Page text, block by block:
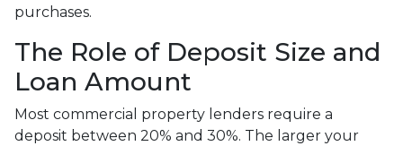
purchases.
The Role of Deposit Size and
Loan Amount
Most commercial property lenders require a
deposit between 20% and 30%. The larger your